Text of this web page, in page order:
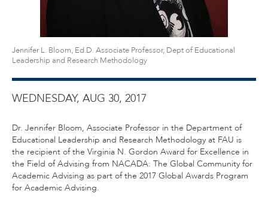
Jennifer L. Bloom, Ed.D. Associate Professor, Dept of Educational
Leadership and Research Methodology
WEDNESDAY, AUG 30, 2017
Dr. Jennifer Bloom, Associate Professor in the Department of
Educational Leadership and Research Methodology at FAU is
the recipient of the Virginia N. Gordon Award for Excellence in
the Field of Advising from NACADA: The Global Community for
Academic Advising as part of the 2017 Global Awards Program
for Academic Advising.